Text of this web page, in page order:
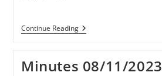
Continue ReadingMinutes
10/01/2024
Minutes 08/11/2023